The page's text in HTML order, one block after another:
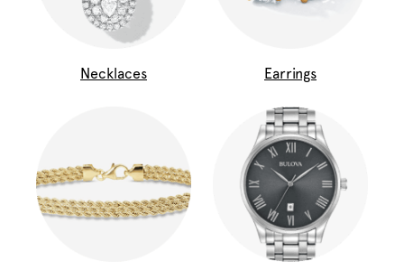
Necklaces Earrings